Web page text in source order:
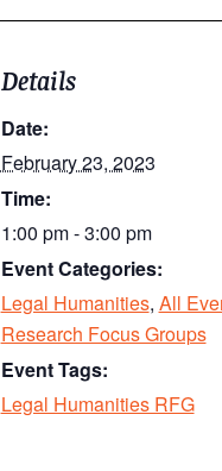
Details
Date:
February 23, 2023
Time:
1:00 pm - 3:00 pm
Event Categories:
Legal Humanities, All
Research Focus Groups
Event Tags:
Legal Humanities RFG